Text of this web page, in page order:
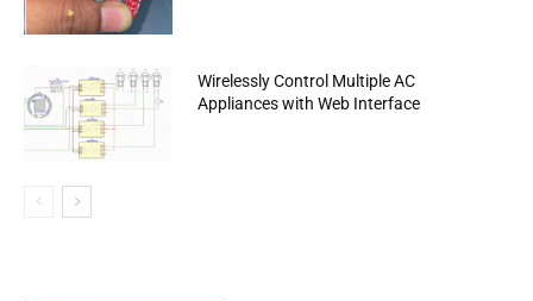
Wirelessly Control Multiple AC
Appliances with Web Interface